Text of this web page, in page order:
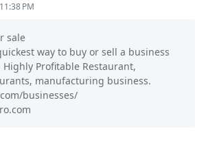
PM
sale
way to buy or sell a business
Highly Profitable Restaurant,
manufacturing business.
businesses/